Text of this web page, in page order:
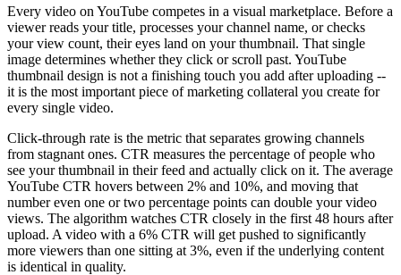
Every video on YouTube competes in a visual marketplace. Before a
viewer reads your title, processes your channel name, or checks
your view count, their eyes land on your thumbnail. That single
image determines whether they click or scroll past. YouTube
thumbnail design is not a finishing touch you add after uploading --
it is the most important piece of marketing collateral you create for
every single video.
Click-through rate is the metric that separates growing channels
from stagnant ones. CTR measures the percentage of people who
see your thumbnail in their feed and actually click on it. The average
YouTube CTR hovers between 2% and 10%, and moving that
number even one or two percentage points can double your video
views. The algorithm watches CTR closely in the first 48 hours after
upload. A video with a 6% CTR will get pushed to significantly
more viewers than one sitting at 3%, even if the underlying content
is identical in quality.